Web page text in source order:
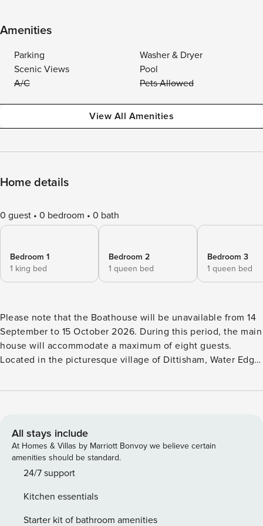
Amenities
Parking
Washer & Dryer
Scenic Views
Pool
A/C
Pets Allowed
View All Amenities
Home details
0 guest 0 bedroom 0 bath
Bedroom 1
1 king bed
Bedroom 2
1 queen bed
Bedroom 3
1 queen bed
Please note that the Boathouse will be unavailable from 14
September to 15 October 2026. During this period, the main
house will accommodate a maximum of eight guests.
Located in the picturesque village of Dittisham, Water Edge
families and friends seeking a luxurious getaway in Devon.
retreat offers an exceptional combination of comfort,
relaxation, and scenic beauty. With a heated indoor pool,
private garden, and spacious terrace with panoramic views,
it’s the perfect destination for those wanting a memorable
note the Boathouse is available for booking independently
from the main house between Jan-June and Sept to Dec.
All stays include
At Homes & Villas by Marriott Bonvoy we believe certain
amenities should be standard.
24/7 support
Kitchen essentials
Starter kit of bathroom amenities